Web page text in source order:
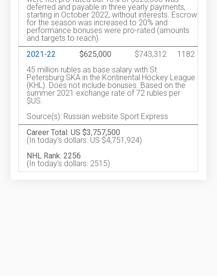
deferred and payable in three yearly payments,
starting in October 2022, without interests. Escrow
for the season was increased to 20% and
performance bonuses were pro-rated (amounts
and targets to reach).
2021-22
$625,000 $743,312
1182
45 million rubles as base salary with St.
Petersburg SKA in the Kontinental Hockey League
(KHL). Does not include bonuses. Based on the
summer 2021 exchange rate of 72 rubles per
$US.
Source(s): Russian website Sport Express
Career Total: US $3,757,500
(In today's dollars: US $4,751,924)
NHL Rank: 2256
(In today's dollars: 2515)